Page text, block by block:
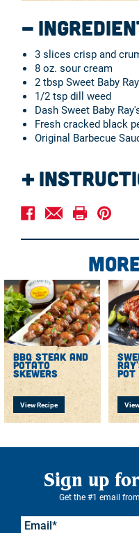
3 slices crisp and
8 oz. sour cream
2 tbsp Sweet Baby
1/2 tsp dill weed
Dash Sweet Baby
Fresh cracked black
Original Barbecue
Combine the above
assorted fresh
bbq steak and
potato
skewers
View Recipe
pot
Sign up
Get the #1 email